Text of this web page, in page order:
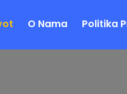
O Nama Politika